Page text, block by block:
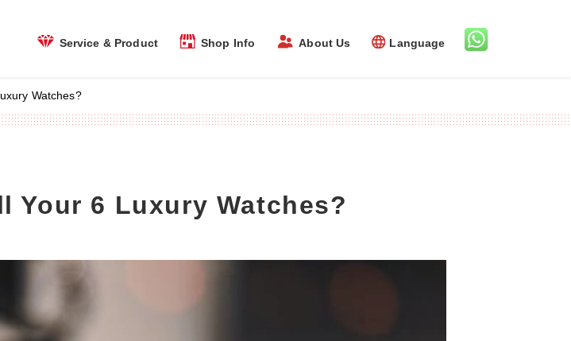
Service & Product Shop Info About Us Language
Watches?
Your 6 Luxury Watches?